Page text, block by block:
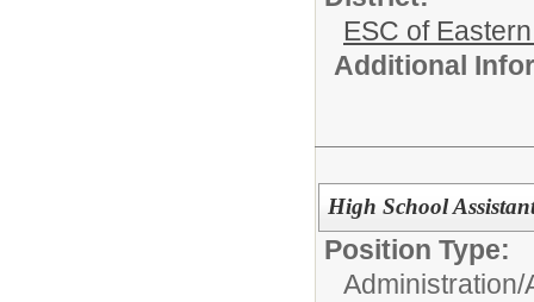
ESC of
Additional
High School
Position Type:
Administration/